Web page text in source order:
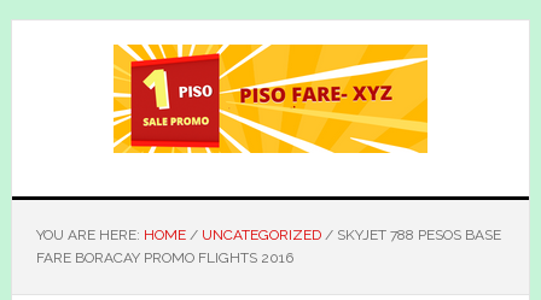
Skip
Skip
YOU ARE HERE: HOME / UNCATEGORIZED /SKYJET 788 PESOS BASE
FARE BORACAY PROMO FLIGHTS 2016